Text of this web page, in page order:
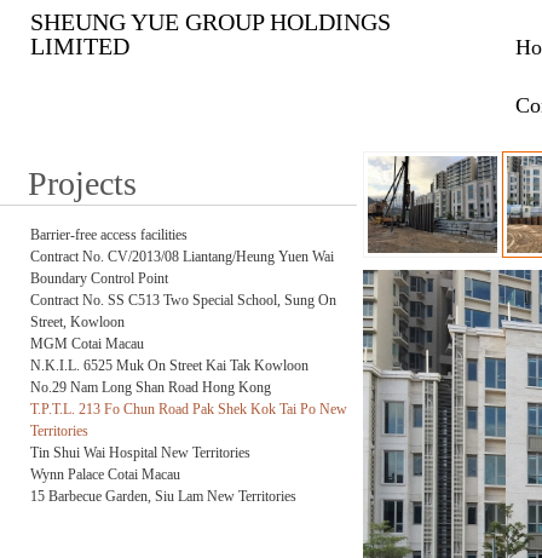
SHEUNG YUE GROUP HOLDINGS
LIMITED
Projects
Barrier-free access facilities
Contract No. CV/2013/08 Liantang/Heung Yuen Wai
Boundary Control Point
Contract No. SS C513 Two Special School, Sung On
Street, Kowloon
MGM Cotai Macau
N.K.I.L. 6525 Muk On Street Kai Tak Kowloon
No.29 Nam Long Shan Road Hong Kong
T.P.T.L. 213 Fo Chun Road Pak Shek Kok Tai Po New
Territories
Tin Shui Wai Hospital New Territories
Wynn Palace Cotai Macau
15 Barbecue Garden, Siu Lam New Territories